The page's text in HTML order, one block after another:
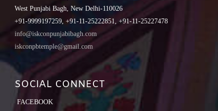
West Punjabi Bagh, New Delhi-110026
+91-9999197259, +91-11-25222851, +91-11-25227478
info@iskconpunjabibagh.com
iskconpbtemple@gmail.com
SOCIAL CONNECT
FACEBOOK